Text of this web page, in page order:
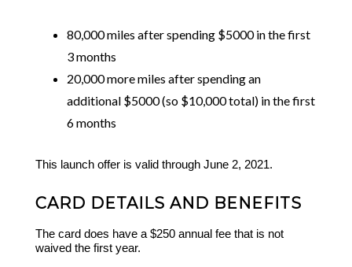
80,000 miles after spending $5000 in the first
3 months
20,000 more miles after spending an
additional $5000 (so $10,000 total) in the first
6 months
This launch offer is valid through June 2, 2021.
CARD DETAILS AND BENEFITS
The card does have a $250 annual fee that is not
waived the first year.